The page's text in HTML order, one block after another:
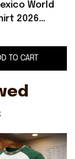
World
2026
For Fans
TO CART